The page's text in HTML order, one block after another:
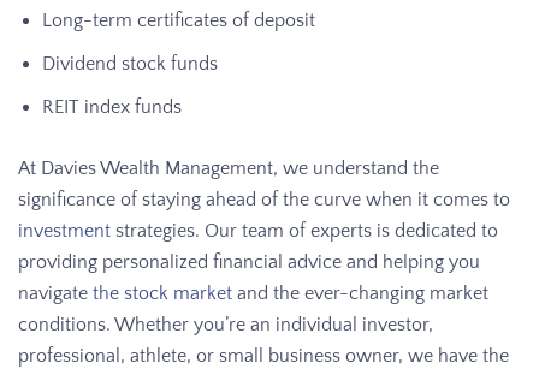
Long-term certificates of deposit
Dividend stock funds
REIT index funds
At Davies Wealth Management, we understand the
significance of staying ahead of the curve when it comes to
investment strategies. Our team of experts is dedicated to
providing personalized financial advice and helping you
navigate the stock market and the ever-changing market
conditions. Whether you’re an individual investor,
professional, athlete, or small business owner, we have the